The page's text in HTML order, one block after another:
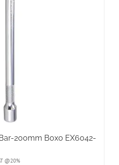
200mm Boxo EX6042-
@20%